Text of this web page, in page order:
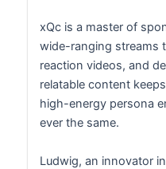
xQc is a master of
wide-ranging streams
reaction videos, and
relatable content
high-energy persona
ever the same.
Ludwig, an innovator